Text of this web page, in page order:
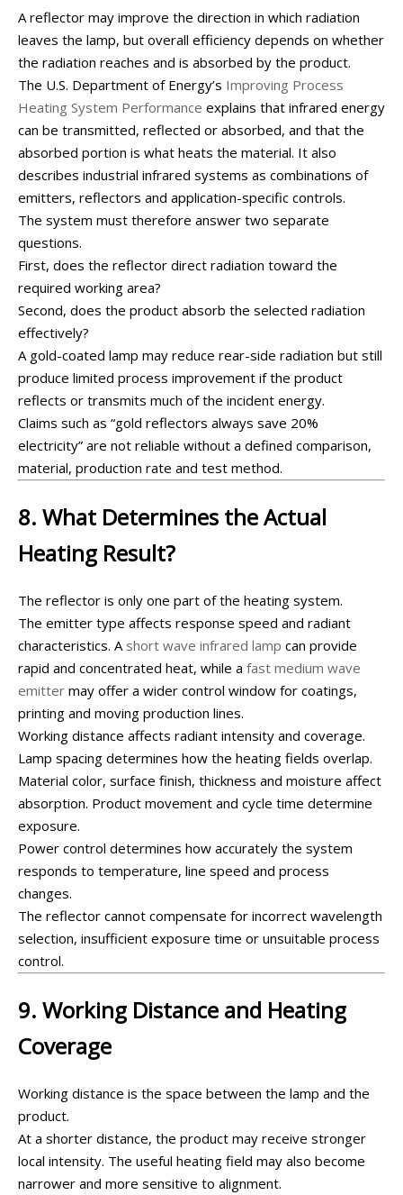
A reflector may improve the direction in which radiation
leaves the lamp, but overall efficiency depends on whether
the radiation reaches and is absorbed by the product.
The U.S. Department of Energy’s Improving Process
Heating System Performance explains that infrared energy
can be transmitted, reflected or absorbed, and that the
absorbed portion is what heats the material. It also
describes industrial infrared systems as combinations of
emitters, reflectors and application-specific controls.
The system must therefore answer two separate
questions.
First, does the reflector direct radiation toward the
required working area?
Second, does the product absorb the selected radiation
effectively?
A gold-coated lamp may reduce rear-side radiation but still
produce limited process improvement if the product
reflects or transmits much of the incident energy.
Claims such as “gold reflectors always save 20%
electricity” are not reliable without a defined comparison,
material, production rate and test method.
8. What Determines the Actual
Heating Result?
The reflector is only one part of the heating system.
The emitter type affects response speed and radiant
characteristics. A short wave infrared lamp can provide
rapid and concentrated heat, while a fast medium wave
emitter may offer a wider control window for coatings,
printing and moving production lines.
Working distance affects radiant intensity and coverage.
Lamp spacing determines how the heating fields overlap.
Material color, surface finish, thickness and moisture affect
absorption. Product movement and cycle time determine
exposure.
Power control determines how accurately the system
responds to temperature, line speed and process
changes.
The reflector cannot compensate for incorrect wavelength
selection, insufficient exposure time or unsuitable process
control.
9. Working Distance and Heating
Coverage
Working distance is the space between the lamp and the
product.
At a shorter distance, the product may receive stronger
local intensity. The useful heating field may also become
narrower and more sensitive to alignment.